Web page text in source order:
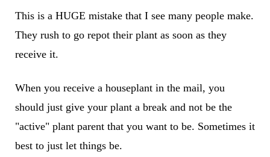
This is a HUGE mistake that I see many people make.
They rush to go repot their plant as soon as they
receive it.
When you receive a houseplant in the mail, you
should just give your plant a break and not be the
"active" plant parent that you want to be. Sometimes it
best to just let things be.